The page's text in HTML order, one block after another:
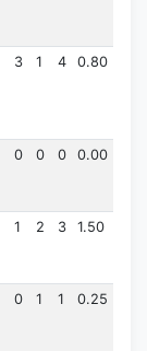
3 1 4 0.80
0 0 0 0.00
1 2 3 1.50
0 1 1 0.25